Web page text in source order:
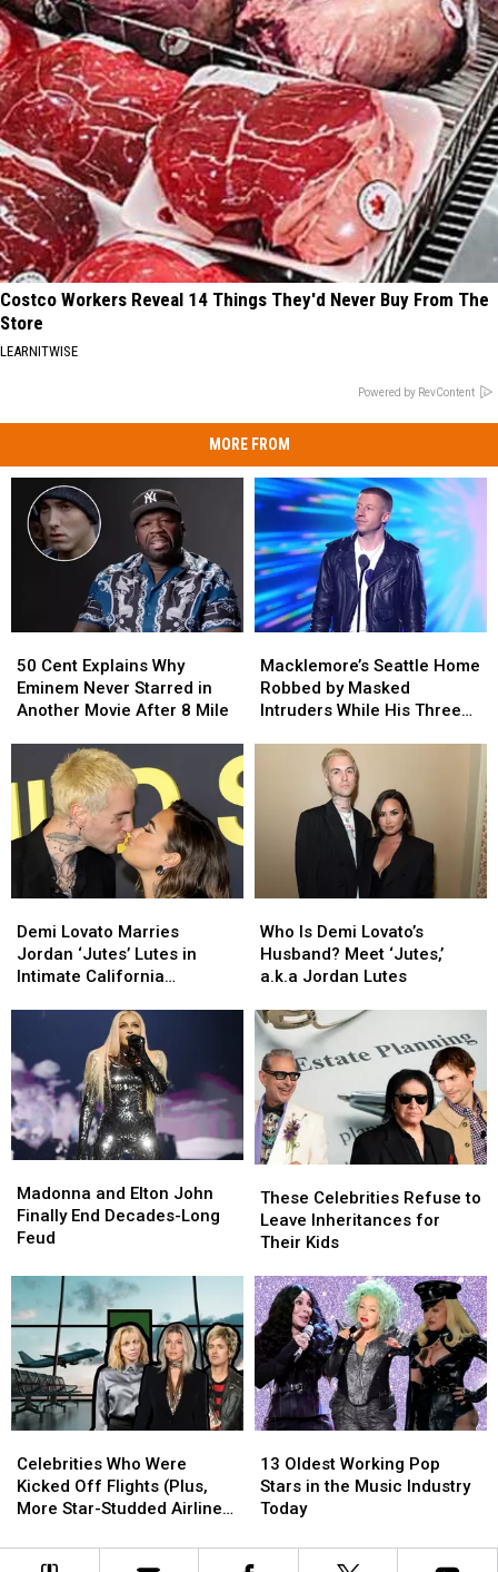
Costco Workers Reveal 14 Things They'd Never Buy From The
Store
LEARNITWISE
Powered by RevContent
MORE FROM
Cent
Explains
Why
Starred
in
Another
Movie
50 Cent Explains Why
Eminem Never Starred in
Another Movie After 8 Mile
Cent
Explains
Why
Starred
in
Another
Movie
After
Seattle
Home
Robbed
Three
(REPORT)
Macklemore’s Seattle Home
Robbed by Masked
Intruders While His Three
(REPORT)
Seattle
Home
Robbed
Intruders
Three
(REPORT)
Lovato
Marries
Jordan
Lutes
Intimate
California
Ceremony
Demi Lovato Marries
Jordan ‘Jutes’ Lutes in
Intimate California
Lovato
Marries
Jordan
Lutes
Intimate
California
Ceremony
Is
Demi
Lovato’s
Meet
‘Jutes,’
a.k.a
Jordan
Lutes
Who Is Demi Lovato’s
Husband? Meet ‘Jutes,’
a.k.a Jordan Lutes
Is
Demi
Lovato’s
Meet
‘Jutes,’
a.k.a
Jordan
Lutes
and
Elton
John
End
Decades-
Long
Feud
Madonna and Elton John
Finally End Decades-Long
Feud
and
Elton
John
End
Decades-
Long
Feud
Celebrities
Refuse
to
Inheritances
for
Their
Kids
These Celebrities Refuse to
Leave Inheritances for
Their Kids
Celebrities
Refuse
to
Inheritances
for
Their
Kids
Who
Were
Kicked
Flights
Celebrities Who Were
Kicked Off Flights (Plus,
More Star-Studded Airline
Who
Were
Kicked
Flights
Oldest
Working
Pop
in
13 Oldest Working Pop
Stars in the Music Industry
Today
Oldest
Working
Pop
in